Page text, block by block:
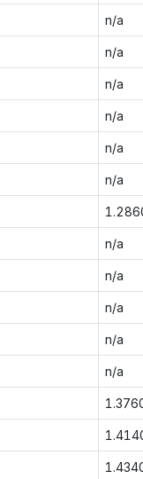
n/a
n/a
n/a
n/a
n/a
n/a
n/a
n/a
n/a
n/a
n/a